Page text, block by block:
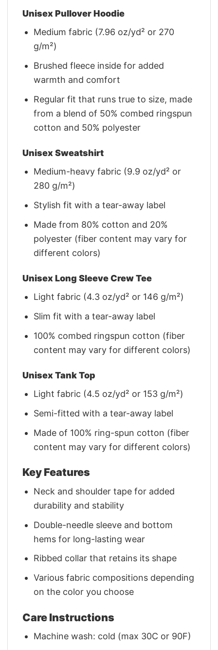
Unisex Pullover Hoodie
Medium fabric (7.96 oz/yd² or 270
g/m²)
Brushed fleece inside for added
warmth and comfort
Regular fit that runs true to size, made
from a blend of 50% combed ringspun
cotton and 50% polyester
Unisex Sweatshirt
Medium-heavy fabric (9.9 oz/yd² or
280 g/m²)
Stylish fit with a tear-away label
Made from 80% cotton and 20%
polyester (fiber content may vary for
different colors)
Unisex Long Sleeve Crew Tee
Light fabric (4.3 oz/yd² or 146 g/m²)
Slim fit with a tear-away label
100% combed ringspun cotton (fiber
content may vary for different colors)
Unisex Tank Top
Light fabric (4.5 oz/yd² or 153 g/m²)
Semi-fitted with a tear-away label
Made of 100% ring-spun cotton (fiber
content may vary for different colors)
Key Features
Neck and shoulder tape for added
durability and stability
Double-needle sleeve and bottom
hems for long-lasting wear
Ribbed collar that retains its shape
Various fabric compositions depending
on the color you choose
Care Instructions
Machine wash: cold (max 30C or 90F)